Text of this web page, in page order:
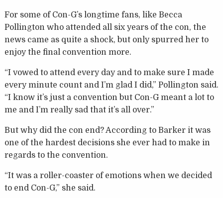
For some of Con-G’s longtime fans, like Becca
Pollington who attended all six years of the con, the
news came as quite a shock, but only spurred her to
enjoy the final convention more.
“I vowed to attend every day and to make sure I made
every minute count and I’m glad I did,” Pollington said.
“I know it’s just a convention but Con-G meant a lot to
me and I’m really sad that it’s all over.”
But why did the con end? According to Barker it was
one of the hardest decisions she ever had to make in
regards to the convention.
“It was a roller-coaster of emotions when we decided
to end Con-G,” she said.